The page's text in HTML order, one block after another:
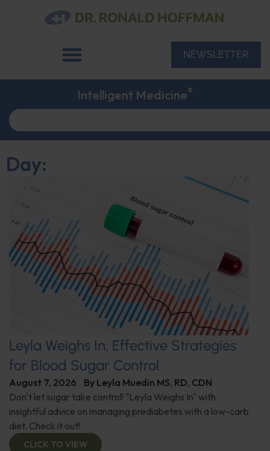
NEWSLETTER
Intelligent Medicine®
Day:
Leyla Weighs In: Effective Strategies
for Blood Sugar Control
August 7, 2026 By Leyla Muedin MS, RD, CDN
Don't let sugar take control! "Leyla Weighs In" with
insightful advice on managing prediabetes with a low-carb
diet. Check it out!
CLICK TO VIEW